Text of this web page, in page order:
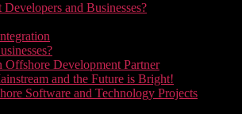
and Businesses?
Development Partner
and the Future is Bright!
Software and Technology Projects